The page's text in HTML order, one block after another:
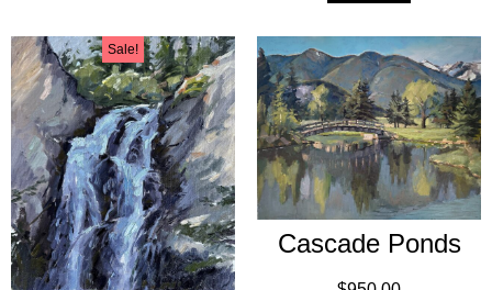
Sale!
Cascade Ponds